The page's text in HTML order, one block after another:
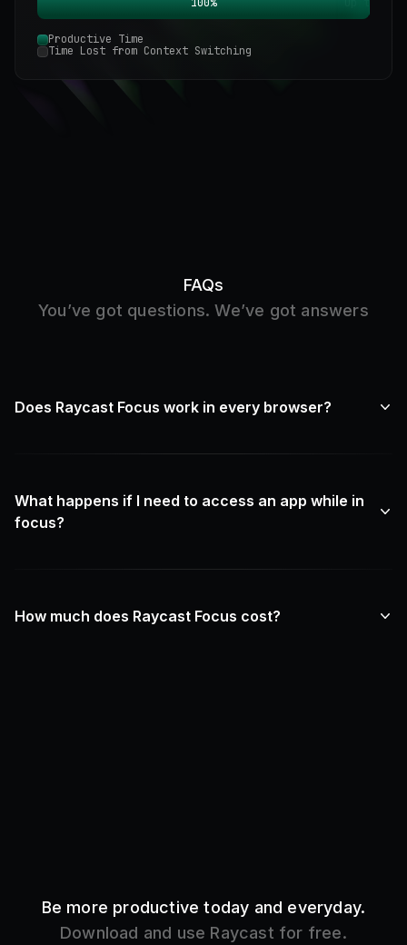
Productive Time
Time Lost from Context Switching
FAQs
You’ve got questions. We’ve got answers
Does Raycast Focus work in every browser?
What happens if I need to access an app while in
focus?
How much does Raycast Focus cost?
Be more productive today and everyday.
Download and use Raycast for free.